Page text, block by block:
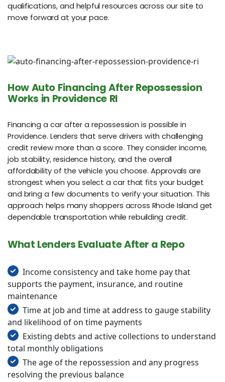
qualifications, and helpful resources across our site to
move forward at your pace.
How Auto Financing After Repossession
Works in Providence RI
Financing a car after a repossession is possible in
Providence. Lenders that serve drivers with challenging
credit review more than a score. They consider income,
job stability, residence history, and the overall
affordability of the vehicle you choose. Approvals are
strongest when you select a car that fits your budget
and bring a few documents to verify your situation. This
approach helps many shoppers across Rhode Island get
dependable transportation while rebuilding credit.
What Lenders Evaluate After a Repo
Income consistency and take home pay that
supports the payment, insurance, and routine
maintenance
Time at job and time at address to gauge stability
and likelihood of on time payments
Existing debts and active collections to understand
total monthly obligations
The age of the repossession and any progress
resolving the previous balance